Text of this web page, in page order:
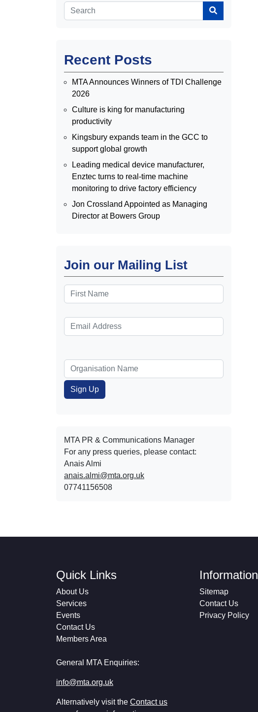
Recent Posts
MTA Announces Winners of TDI Challenge
2026
Culture is king for manufacturing
productivity
Kingsbury expands team in the GCC to
support global growth
Leading medical device manufacturer,
Enztec turns to real-time machine
monitoring to drive factory efficiency
Jon Crossland Appointed as Managing
Director at Bowers Group
Join our Mailing List
MTA PR & Communications Manager
For any press queries, please contact:
Anais Almi​​​​
anais.almi@mta.org.uk
07741156508
Quick Links
About Us
Services
Events
Contact Us
Members Area
General MTA Enquiries:
info@mta.org.uk
Alternatively visit the Contact us
Information
Sitemap
Contact Us
Privacy Policy